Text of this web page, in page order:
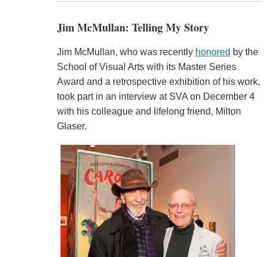
Jim McMullan: Telling My Story
Jim McMullan, who was recently honored by the
School of Visual Arts with its Master Series
Award and a retrospective exhibition of his work,
took part in an interview at SVA on December 4
with his colleague and lifelong friend, Milton
Glaser.